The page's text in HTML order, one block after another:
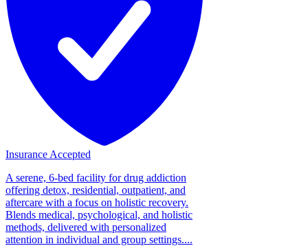
Insurance Accepted
A serene, 6-bed facility for drug addiction
offering detox, residential, outpatient, and
aftercare with a focus on holistic recovery.
Blends medical, psychological, and holistic
methods, delivered with personalized
attention in individual and group settings....